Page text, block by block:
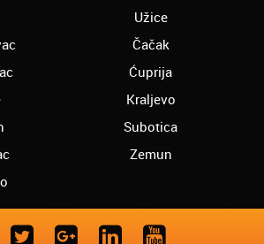
Užice
Čačak
Ćuprija
Kraljevo
Subotica
Zemun